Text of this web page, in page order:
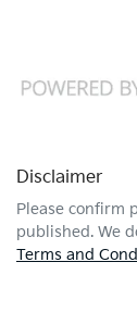
Disclaimer
Please confirm
published. We
Terms and